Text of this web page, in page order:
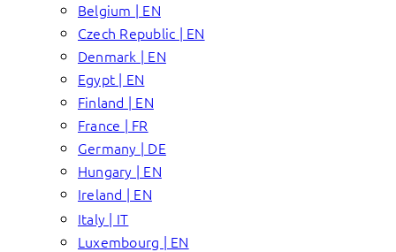
Belgium | EN
Czech Republic | EN
Denmark | EN
Egypt | EN
Finland | EN
France | FR
Germany | DE
Hungary | EN
Ireland | EN
Italy | IT
Luxembourg | EN